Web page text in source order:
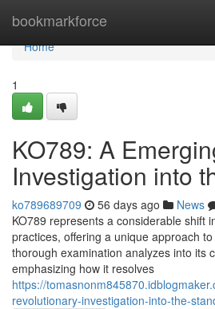
bookmarkforce
Home
Home
1
KO789: A
Investigation into
ko789689709 56 days ago News
KO789 represents a considerable shift
practices, offering a unique approach
thorough examination analyzes into its
emphasizing how it resolves
https://
revolutionary-investigation-into-the-